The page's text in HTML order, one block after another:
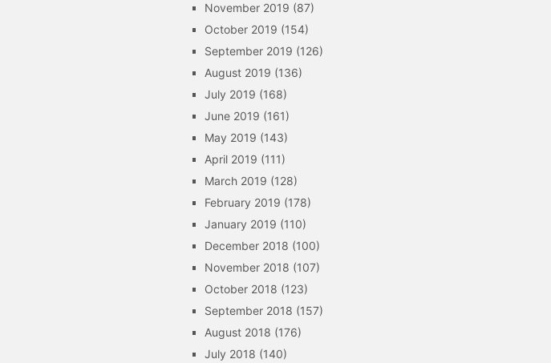
November 2019 (87)
October 2019 (154)
September 2019 (126)
August 2019 (136)
July 2019 (168)
June 2019 (161)
May 2019 (143)
April 2019 (111)
March 2019 (128)
February 2019 (178)
January 2019 (110)
December 2018 (100)
November 2018 (107)
October 2018 (123)
September 2018 (157)
August 2018 (176)
July 2018 (140)